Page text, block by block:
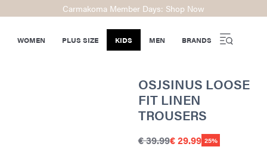
Carmakoma Member Days: Shop Now
WOMEN PLUS SIZE KIDS MEN BRANDS
OSJSINUS LOOSE
FIT LINEN
TROUSERS
€ 39.99€ 29.99 25%